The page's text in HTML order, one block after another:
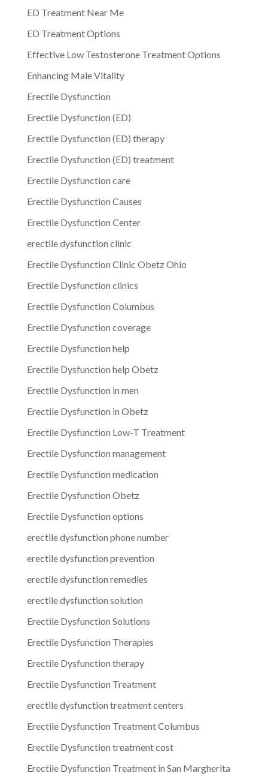
ED Treatment Near Me
ED Treatment Options
Effective Low Testosterone Treatment Options
Enhancing Male Vitality
Erectile Dysfunction
Erectile Dysfunction (ED)
Erectile Dysfunction (ED) therapy
Erectile Dysfunction (ED) treatment
Erectile Dysfunction care
Erectile Dysfunction Causes
Erectile Dysfunction Center
erectile dysfunction clinic
Erectile Dysfunction Clinic Obetz Ohio
Erectile Dysfunction clinics
Erectile Dysfunction Columbus
Erectile Dysfunction coverage
Erectile Dysfunction help
Erectile Dysfunction help Obetz
Erectile Dysfunction in men
Erectile Dysfunction in Obetz
Erectile Dysfunction Low-T Treatment
Erectile Dysfunction management
Erectile Dysfunction medication
Erectile Dysfunction Obetz
Erectile Dysfunction options
erectile dysfunction phone number
erectile dysfunction prevention
erectile dysfunction remedies
erectile dysfunction solution
Erectile Dysfunction Solutions
Erectile Dysfunction Therapies
Erectile Dysfunction therapy
Erectile Dysfunction Treatment
erectile dysfunction treatment centers
Erectile Dysfunction Treatment Columbus
Erectile Dysfunction treatment cost
Erectile Dysfunction Treatment in San Margherita